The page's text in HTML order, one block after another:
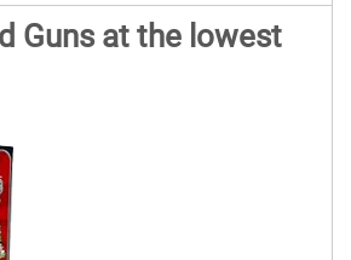
Guns at the lowest